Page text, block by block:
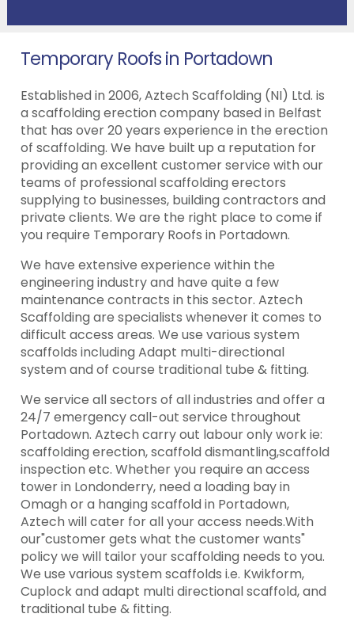
Temporary Roofs in Portadown
Established in 2006, Aztech Scaffolding (NI) Ltd. is
a scaffolding erection company based in Belfast
that has over 20 years experience in the erection
of scaffolding. We have built up a reputation for
providing an excellent customer service with our
teams of professional scaffolding erectors
supplying to businesses, building contractors and
private clients. We are the right place to come if
you require Temporary Roofs in Portadown.
We have extensive experience within the
engineering industry and have quite a few
maintenance contracts in this sector. Aztech
Scaffolding are specialists whenever it comes to
difficult access areas. We use various system
scaffolds including Adapt multi-directional
system and of course traditional tube & fitting.
We service all sectors of all industries and offer a
24/7 emergency call-out service throughout
Portadown. Aztech carry out labour only work ie:
scaffolding erection, scaffold dismantling,scaffold
inspection etc. Whether you require an access
tower in Londonderry, need a loading bay in
Omagh or a hanging scaffold in Portadown,
Aztech will cater for all your access needs.With
our"customer gets what the customer wants"
policy we will tailor your scaffolding needs to you.
We use various system scaffolds i.e. Kwikform,
Cuplock and adapt multi directional scaffold, and
traditional tube & fitting.